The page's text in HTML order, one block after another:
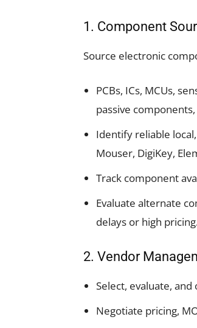
1. Component
Source electronic
PCBs, ICs, MCUs,
passive
Identify reliable
Mouser, DigiKey,
Track component
Evaluate alternate
delays or high
2. Vendor
Select, evaluate,
Negotiate pricing,